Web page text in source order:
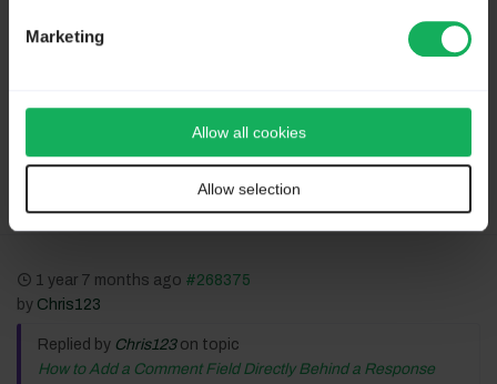
Marketing
Allow all cookies
Allow selection
Log into join the conversation.
1 year 7 months ago #268375
by Chris123
Replied by Chris123on topic
How to Add a Comment Field Directly Behind a Response